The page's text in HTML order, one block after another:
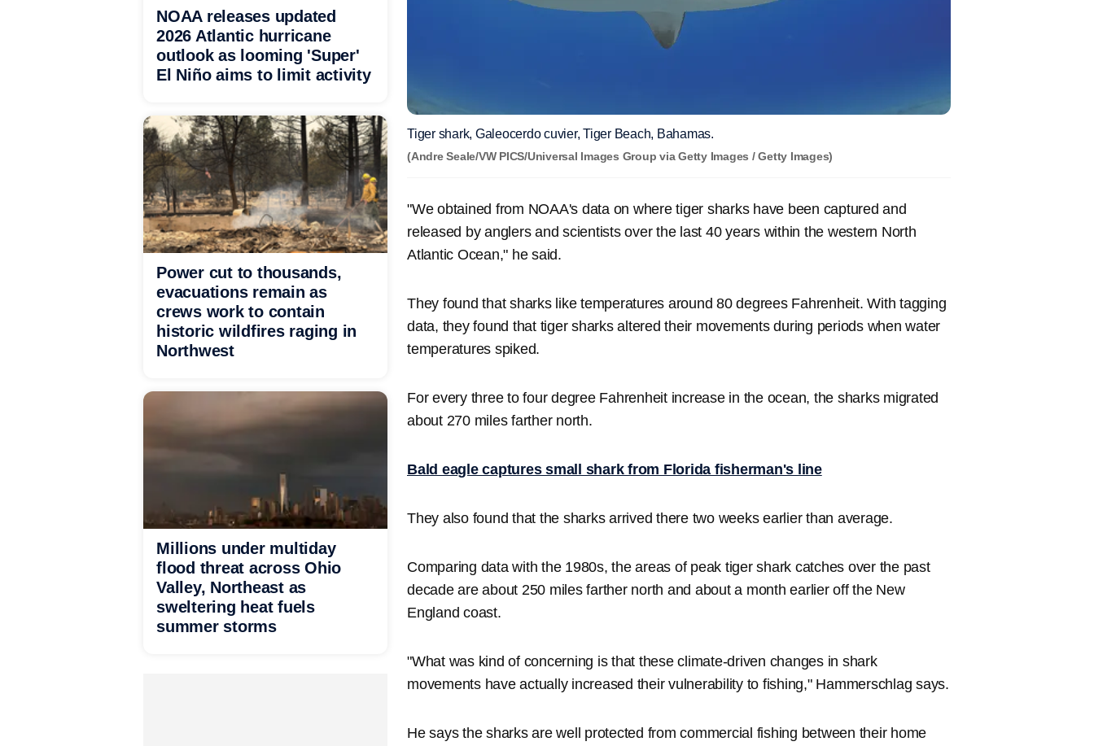
Tiger shark, Galeocerdo cuvier, Tiger Beach, Bahamas.
(Andre Seale/VW PICS/Universal Images Group via Getty Images / Getty Images)
"We obtained from NOAA's data on where tiger sharks have been captured and
released by anglers and scientists over the last 40 years within the western North
Atlantic Ocean," he said.
They found that sharks like temperatures around 80 degrees Fahrenheit. With tagging
data, they found that tiger sharks altered their movements during periods when water
temperatures spiked.
For every three to four degree Fahrenheit increase in the ocean, the sharks migrated
about 270 miles farther north.
Bald eagle captures small shark from Florida fisherman's line
They also found that the sharks arrived there two weeks earlier than average.
Comparing data with the 1980s, the areas of peak tiger shark catches over the past
decade are about 250 miles farther north and about a month earlier off the New
England coast.
"What was kind of concerning is that these climate-driven changes in shark
movements have actually increased their vulnerability to fishing," Hammerschlag says.
He says the sharks are well protected from commercial fishing between their home
NOAA releases updated
2026 Atlantic hurricane
outlook as looming 'Super'
El Niño aims to limit activity
Power cut to thousands,
evacuations remain as
crews work to contain
historic wildfires raging in
Northwest
Millions under multiday
flood threat across Ohio
Valley, Northeast as
sweltering heat fuels
summer storms